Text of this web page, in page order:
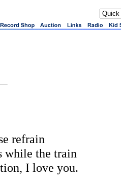
refrain
while the train
I love you.